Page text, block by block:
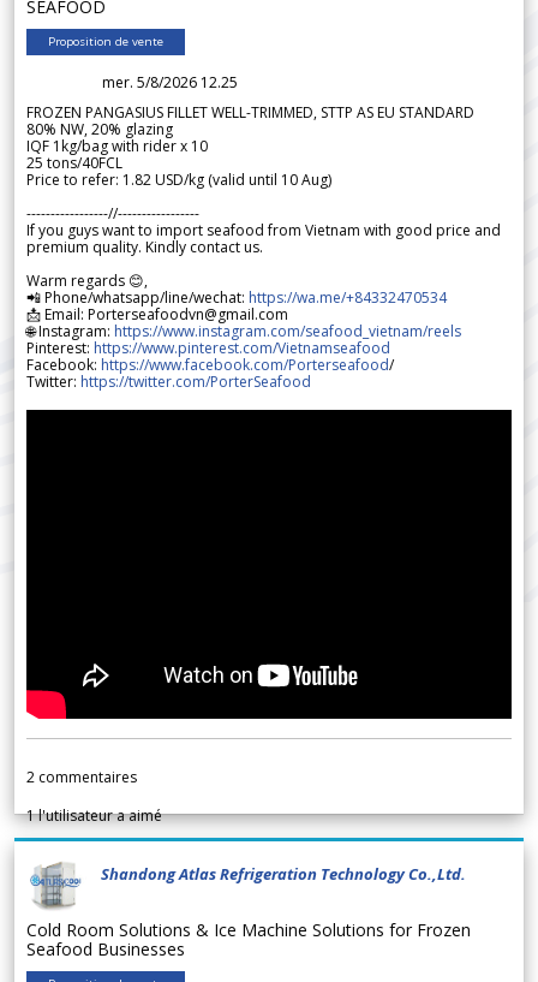
SEAFOOD
Proposition de vente
mer. 5/8/2026 12.25
FROZEN PANGASIUS FILLET WELL-TRIMMED, STTP AS EU STANDARD
80% NW, 20% glazing
IQF 1kg/bag with rider x 10
25 tons/40FCL
Price to refer: 1.82 USD/kg (valid until 10 Aug)
-----------------//-----------------
If you guys want to import seafood from Vietnam with good price and
premium quality. Kindly contact us.
Warm regards 😊,
📲 Phone/whatsapp/line/wechat: https://wa.me/+84332470534
📩 Email: Porterseafoodvn@gmail.com
🌐 Instagram: https://www.instagram.com/seafood_vietnam/reels
Pinterest: https://www.pinterest.com/Vietnamseafood
Facebook: https://www.facebook.com/Porterseafood/
Twitter: https://twitter.com/PorterSeafood
2 commentaires
1l'utilisateur a aimé
Shandong Atlas Refrigeration Technology Co.,Ltd.
Cold Room Solutions & Ice Machine Solutions for Frozen
Seafood Businesses